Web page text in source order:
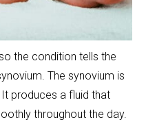
the condition tells the
The synovium is
produces a fluid that
throughout the day.